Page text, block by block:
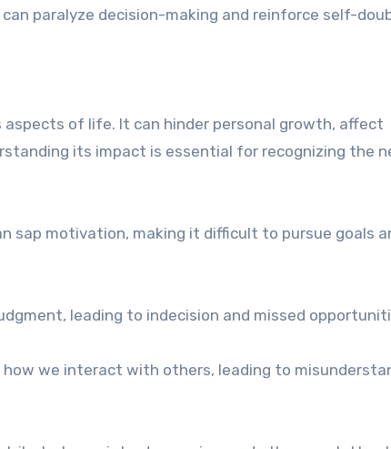
paralyze decision-making and reinforce self-
of life. It can hinder personal growth, affect
its impact is essential for recognizing the
sap motivation, making it difficult to pursue goals
leading to indecision and missed
we interact with others, leading to